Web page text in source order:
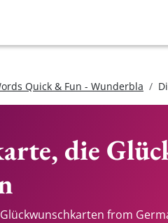
Quick & Fun - Wunderbla
die
from